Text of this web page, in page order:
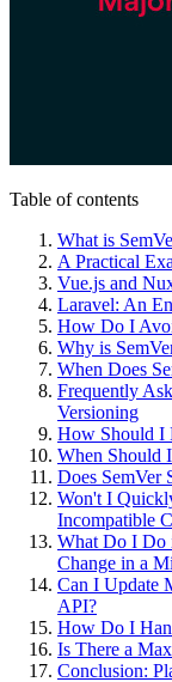
Table of contents
What is
A Practical
Vue.js and
Laravel: An
How Do I
Why is
When Does
Frequently
Versioning
How Should I
When Should
Does SemVer
Won't I
Incompatible
What Do I Do
Change in a
Can I Update
API?
How Do I
Is There a
Conclusion: